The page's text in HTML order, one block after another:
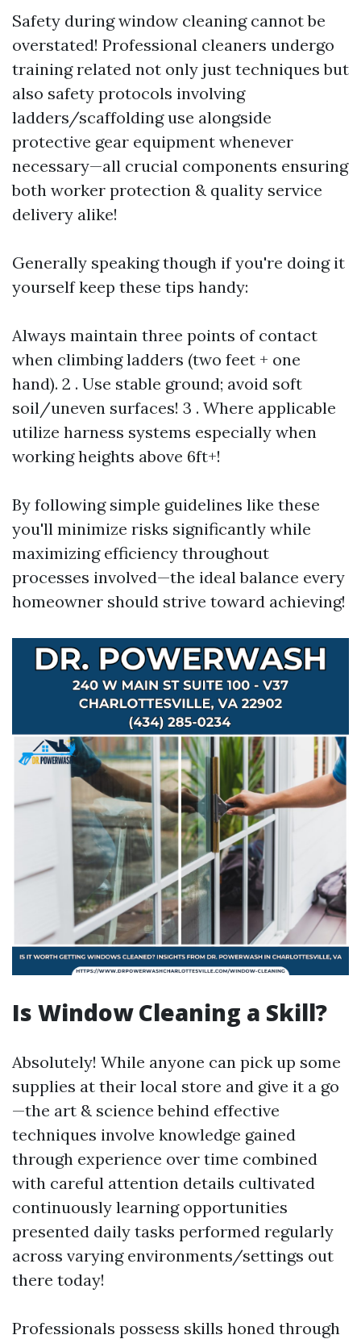
Safety during window cleaning cannot be
overstated! Professional cleaners undergo
training related not only just techniques but
also safety protocols involving
ladders/scaffolding use alongside
protective gear equipment whenever
necessary—all crucial components ensuring
both worker protection & quality service
delivery alike!
Generally speaking though if you're doing it
yourself keep these tips handy:
Always maintain three points of contact
when climbing ladders (two feet + one
hand). 2 . Use stable ground; avoid soft
soil/uneven surfaces! 3 . Where applicable
utilize harness systems especially when
working heights above 6ft+!
By following simple guidelines like these
you'll minimize risks significantly while
maximizing efficiency throughout
processes involved—the ideal balance every
homeowner should strive toward achieving!
Is Window Cleaning a Skill?
Absolutely! While anyone can pick up some
supplies at their local store and give it a go
—the art & science behind effective
techniques involve knowledge gained
through experience over time combined
with careful attention details cultivated
continuously learning opportunities
presented daily tasks performed regularly
across varying environments/settings out
there today!
Professionals possess skills honed through